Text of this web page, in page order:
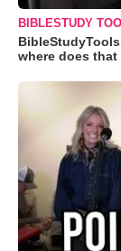
BIBLESTUDY
where does that